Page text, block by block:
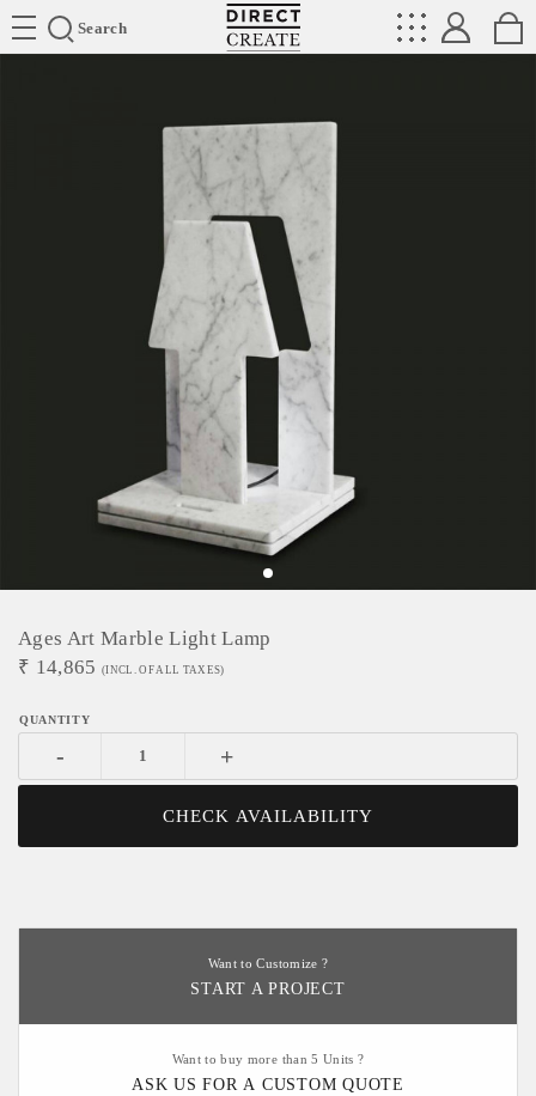
Search
Directcreate
Ages Art Marble Light Lamp
₹ 14,865 (INCL. OF ALL TAXES)
- +
CHECK AVAILABILITY
Want to Customize ?
START A PROJECT
Want to buy more than 5 Units ?
ASK US FOR A CUSTOM QUOTE